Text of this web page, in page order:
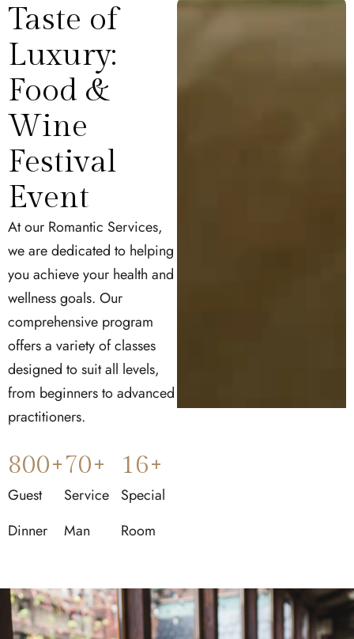
Taste of
Luxury:
Food &
Wine
Festival
Event
At our Romantic Services,
we are dedicated to helping
you achieve your health and
wellness goals. Our
comprehensive program
offers a variety of classes
designed to suit all levels,
from beginners to advanced
practitioners.
Guest
Dinner
800+
Service
Man
70+
Special
Room
16+